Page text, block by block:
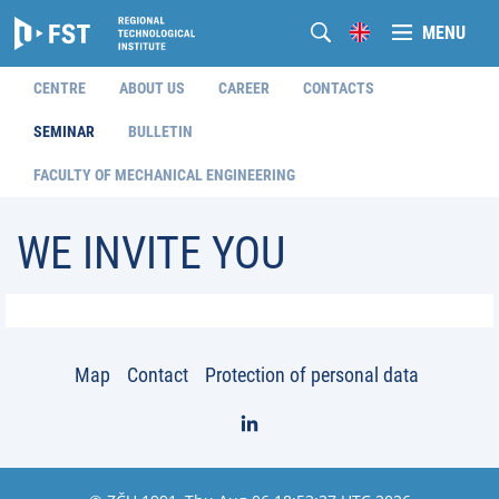
MENU
CENTRE ABOUT US CAREER CONTACTS
SEMINAR BULLETIN
FACULTY OF MECHANICAL ENGINEERING
WE INVITE YOU
Map Contact Protection of personal data